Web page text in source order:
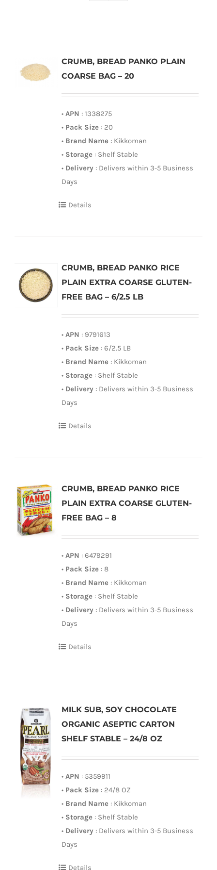
CRUMB, BREAD PANKO PLAIN
COARSE BAG – 20
• APN : 1338275
• Pack Size: 20
• Brand Name: Kikkoman
• Storage: Shelf Stable
• Delivery : Delivers within 3-5 Business
Days
Details
CRUMB, BREAD PANKO RICE
PLAIN EXTRA COARSE GLUTEN-
FREE BAG – 6/2.5 LB
• APN : 9791613
• Pack Size: 6/2.5 LB
• Brand Name: Kikkoman
• Storage: Shelf Stable
• Delivery : Delivers within 3-5 Business
Days
Details
CRUMB, BREAD PANKO RICE
PLAIN EXTRA COARSE GLUTEN-
FREE BAG – 8
• APN : 6479291
• Pack Size: 8
• Brand Name: Kikkoman
• Storage: Shelf Stable
• Delivery : Delivers within 3-5 Business
Days
Details
MILK SUB, SOY CHOCOLATE
ORGANIC ASEPTIC CARTON
SHELF STABLE – 24/8 OZ
• APN : 5359911
• Pack Size: 24/8 OZ
• Brand Name: Kikkoman
• Storage: Shelf Stable
• Delivery : Delivers within 3-5 Business
Days
Details